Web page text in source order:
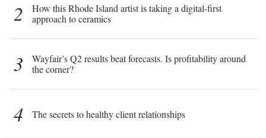
2
How this Rhode Island artist is taking a digital-first
approach to ceramics
3
Wayfair’s Q2 results beat forecasts. Is profitability around
the corner?
4 The secrets to healthy client relationships